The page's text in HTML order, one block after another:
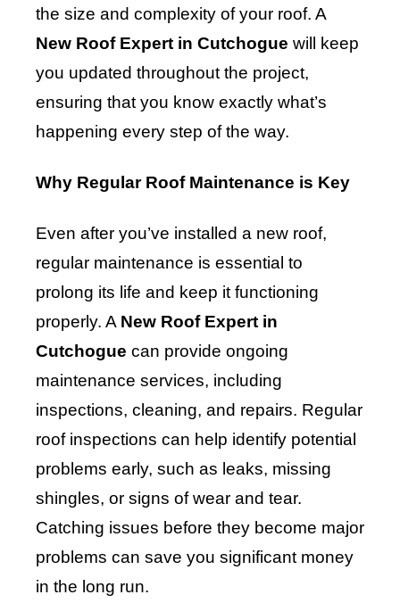
the size and complexity of your roof. A
New Roof Expert in Cutchogue will keep
you updated throughout the project,
ensuring that you know exactly what’s
happening every step of the way.
Why Regular Roof Maintenance is Key
Even after you’ve installed a new roof,
regular maintenance is essential to
prolong its life and keep it functioning
properly. A New Roof Expert in
Cutchogue can provide ongoing
maintenance services, including
inspections, cleaning, and repairs. Regular
roof inspections can help identify potential
problems early, such as leaks, missing
shingles, or signs of wear and tear.
Catching issues before they become major
problems can save you significant money
in the long run.